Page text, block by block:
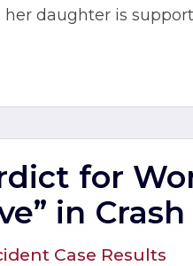
daughter is
for
in Crash
Case Results